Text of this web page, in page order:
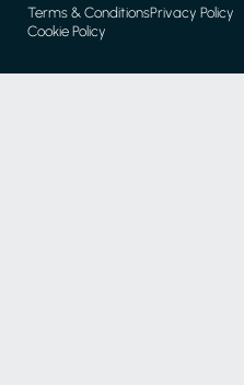
Terms & ConditionsPrivacy Policy
Cookie Policy